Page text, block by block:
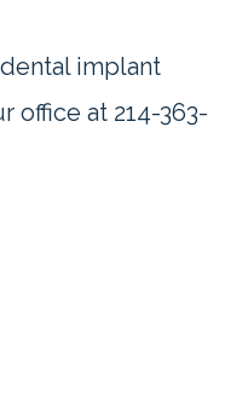
implant
office at 214-363-